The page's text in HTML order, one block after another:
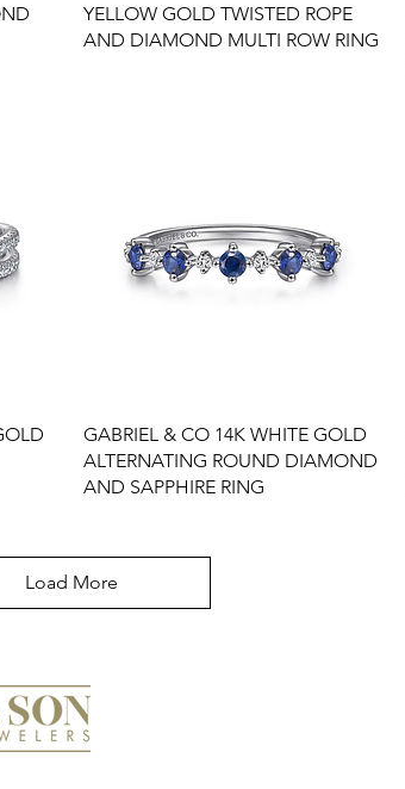
YELLOW GOLD TWISTED ROPE
AND DIAMOND MULTI ROW RING
GABRIEL & CO 14K WHITE GOLD
ALTERNATING ROUND DIAMOND
AND SAPPHIRE RING
Load More